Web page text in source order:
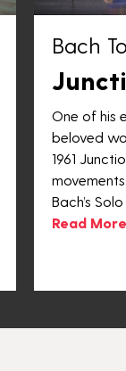
Bach
One of his
beloved
1961
Bach’s
Read